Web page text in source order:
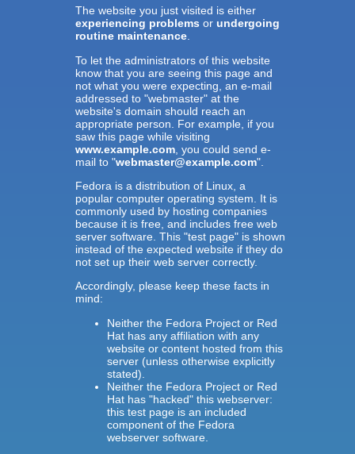
The website you just visited is either
experiencing problems or undergoing
routine maintenance.
To let the administrators of this website
know that you are seeing this page and
not what you were expecting, an e-mail
addressed to "webmaster" at the
website's domain should reach an
appropriate person. For example, if you
saw this page while visiting
www.example.com, you could send e-
mail to "webmaster@example.com".
Fedora is a distribution of Linux, a
popular computer operating system. It is
commonly used by hosting companies
because it is free, and includes free web
server software. This "test page" is shown
instead of the expected website if they do
not set up their web server correctly.
Accordingly, please keep these facts in
mind:
Neither the Fedora Project or Red
Hat has any affiliation with any
website or content hosted from this
server (unless otherwise explicitly
stated).
Neither the Fedora Project or Red
Hat has "hacked" this webserver:
this test page is an included
component of the Fedora
webserver software.